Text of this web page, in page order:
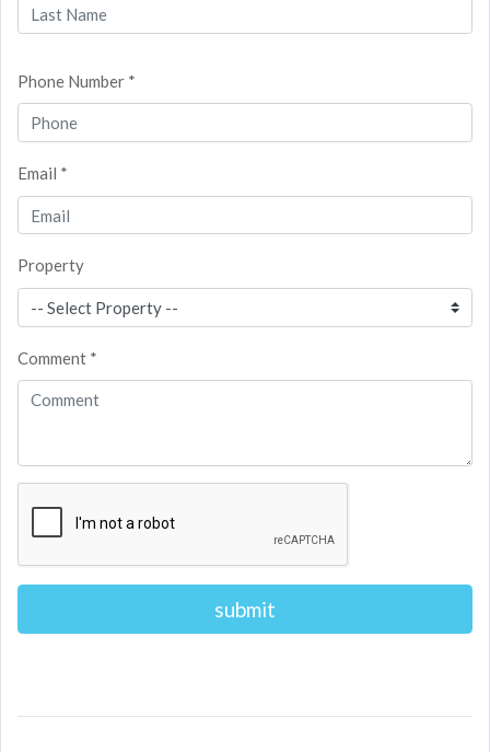
Phone Number *
Email *
Property
Comment *